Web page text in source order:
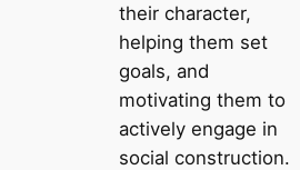
their character,
helping them set
goals, and
motivating them to
actively engage in
social construction.